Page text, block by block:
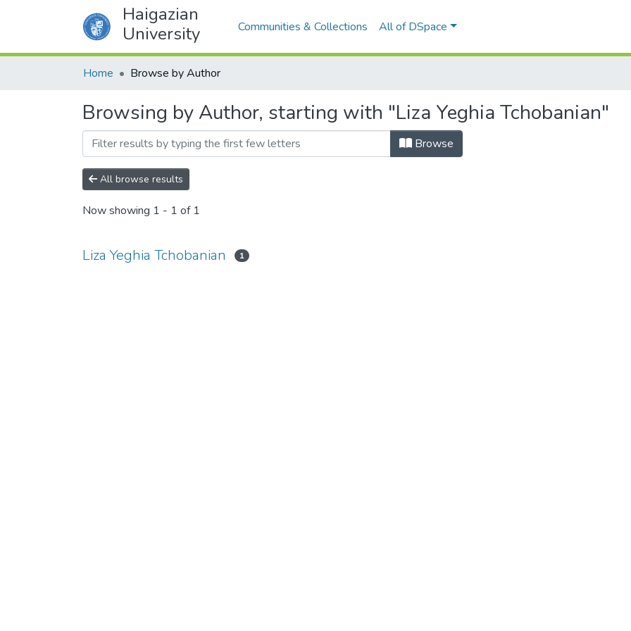
Haigazian
University
Communities & Collections All of DSpace
Home Browse by Author
Browsing by Author, starting with "Liza Yeghia Tchobanian"
Browse
All browse results
Now showing 1 - 1 of 1
Liza Yeghia Tchobanian 1